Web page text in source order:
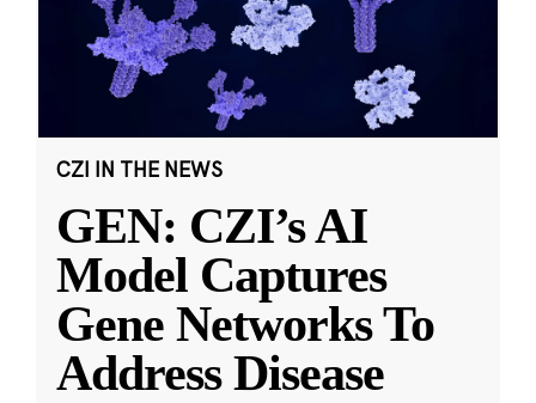
CZI IN THE NEWS
GEN: CZI’s AI
Model Captures
Gene Networks To
Address Disease